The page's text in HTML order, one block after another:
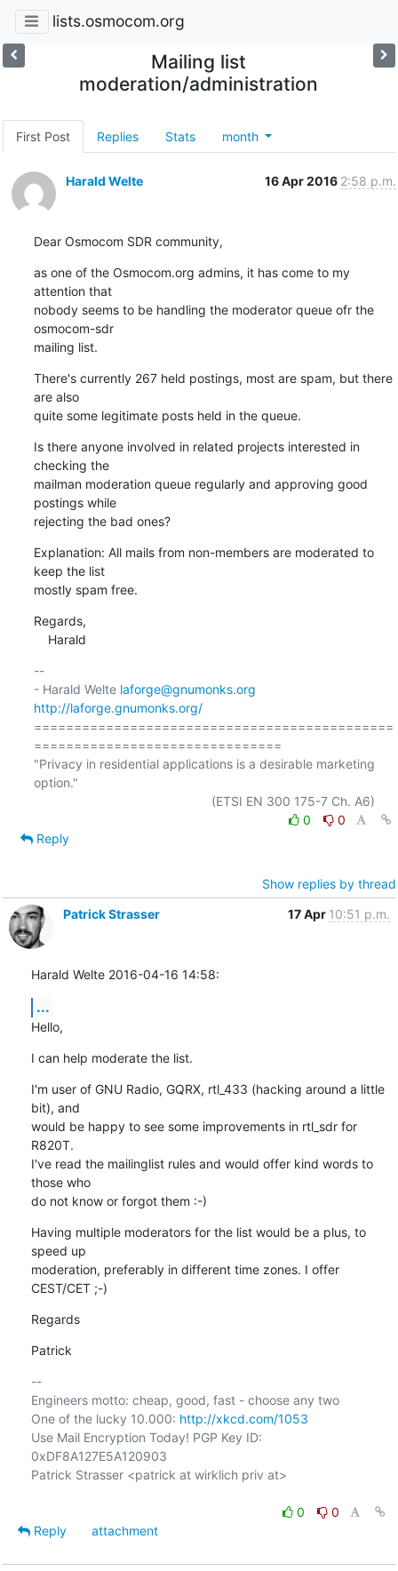
lists.osmocom.org
Mailing list
moderation/administration
First Post Replies Stats month
Harald Welte 16 Apr 2016 2:58 p.m.
Dear Osmocom SDR community,
as one of the Osmocom.org admins, it has come to my
attention that
nobody seems to be handling the moderator queue ofr the
osmocom-sdr
mailing list.
There's currently 267 held postings, most are spam, but there
are also
quite some legitimate posts held in the queue.
Is there anyone involved in related projects interested in
checking the
mailman moderation queue regularly and approving good
postings while
rejecting the bad ones?
Explanation: All mails from non-members are moderated to
keep the list
mostly spam free.
Regards,
    Harald
--
- Harald Welte laforge@gnumonks.org
http://laforge.gnumonks.org/
=============================================
===============================
"Privacy in residential applications is a desirable marketing
option."
0
0
Reply
Show replies by thread
Patrick Strasser
17 Apr 10:51 p.m.
Harald Welte 2016-04-16 14:58:
...
Hello,
I can help moderate the list.
I'm user of GNU Radio, GQRX, rtl_433 (hacking around a little
bit), and
would be happy to see some improvements in rtl_sdr for
R820T.
I've read the mailinglist rules and would offer kind words to
those who
do not know or forgot them :-)
Having multiple moderators for the list would be a plus, to
speed up
moderation, preferably in different time zones. I offer
CEST/CET ;-)
Regards
Patrick
--
Engineers motto: cheap, good, fast - choose any two
One of the lucky 10.000: http://xkcd.com/1053
Use Mail Encryption Today! PGP Key ID:
0xDF8A127E5A120903
Patrick Strasser <patrick at wirklich priv at>
0
0
Reply
attachment